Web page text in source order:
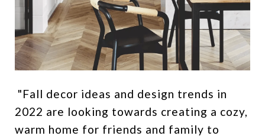
"Fall decor ideas and design trends in
2022 are looking towards creating a cozy,
warm home for friends and family to